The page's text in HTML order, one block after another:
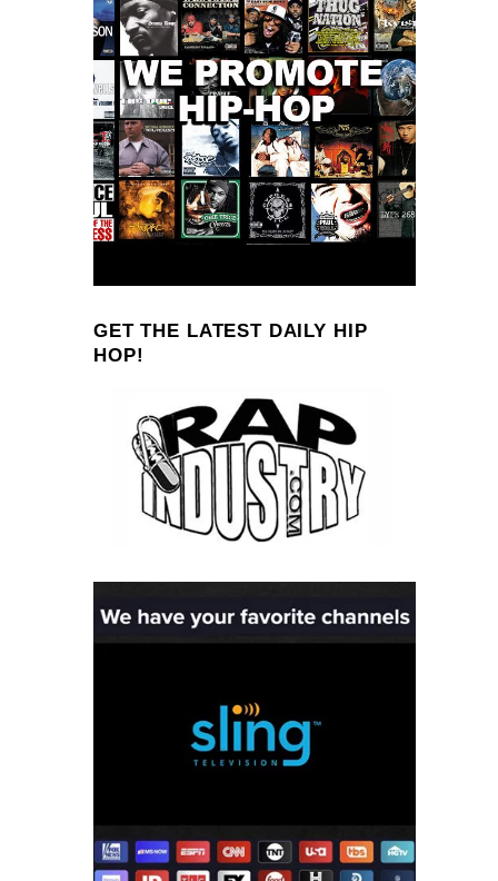
GET THE LATEST DAILY HIP
HOP!